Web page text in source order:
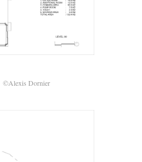
©Alexis Dornier